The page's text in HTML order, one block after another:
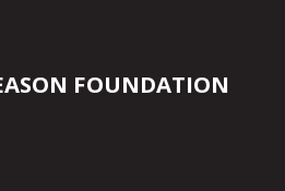
FOUNDATION